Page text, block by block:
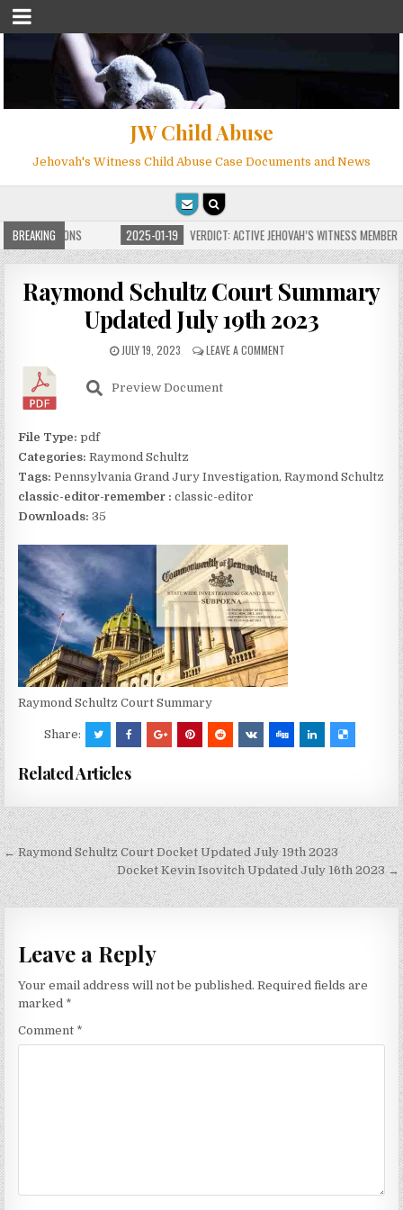
JW Child Abuse
Jehovah's Witness Child Abuse Case Documents and News
BREAKING
FOR MILLIONS 2025-01-19 VERDICT: ACTIVE JEHOVAH’S WITNESS
Raymond Schultz Court Summary
Updated July 19th 2023
JULY 19, 2023 LEAVE A COMMENT
Raymond Schultz Court Summary
Preview Document
File Type:pdf
Categories:Raymond Schultz
Tags:Pennsylvania Grand Jury Investigation, Raymond Schultz
classic-editor-remember : classic-editor
Downloads:35
Share:
Related Articles
Post
navigation
← Raymond Schultz Court Docket Updated July 19th 2023
Docket Kevin Isovitch Updated July 16th 2023 →
Leave a Reply
Your email address will not be published. Required fields are
marked *
Comment *